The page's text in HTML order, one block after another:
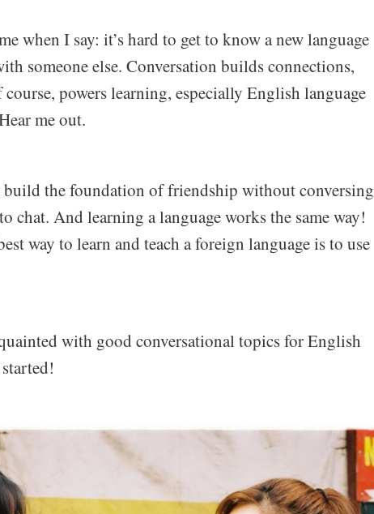
when I say: it’s hard to get to know a new language
someone else. Conversation builds connections,
powers learning, especially English language
me out.
build the foundation of friendship without conversing
chat. And learning a language works the same way!
way to learn and teach a foreign language is to use
with good conversational topics for English